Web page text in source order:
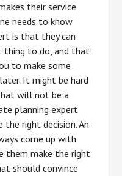
their service
needs to know
is that they can
thing to do, and that
to make some
It might be hard
will not be a
planning expert
the right decision. An
come up with
them make the right
should convince